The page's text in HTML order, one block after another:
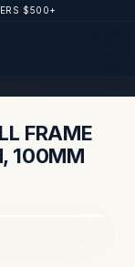
$500+
FRAME
100MM